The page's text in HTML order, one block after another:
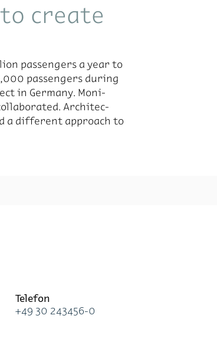
create
pas­sen­gers a year to
pas­sen­gers dur­ing
in Ger­many. Moni­
Ar­chi­tec­
a dif­fer­ent ap­proach to
Te­le­fon
+49 30 243456-0